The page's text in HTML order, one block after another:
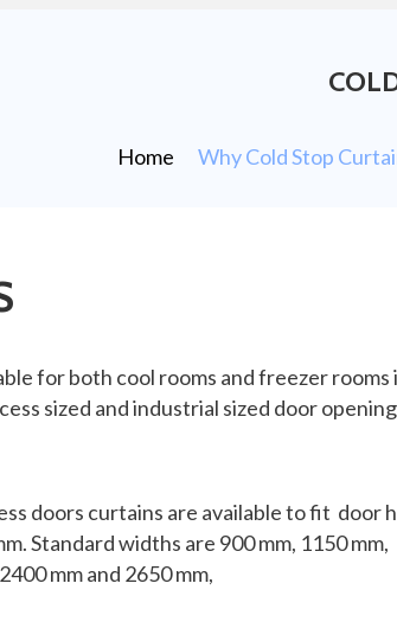
Home Why Cold Stop
for both cool rooms and freezer rooms
sized and industrial sized door
doors curtains are available to fit door
Standard widths are 900 mm, 1150 mm,
mm and 2650 mm,